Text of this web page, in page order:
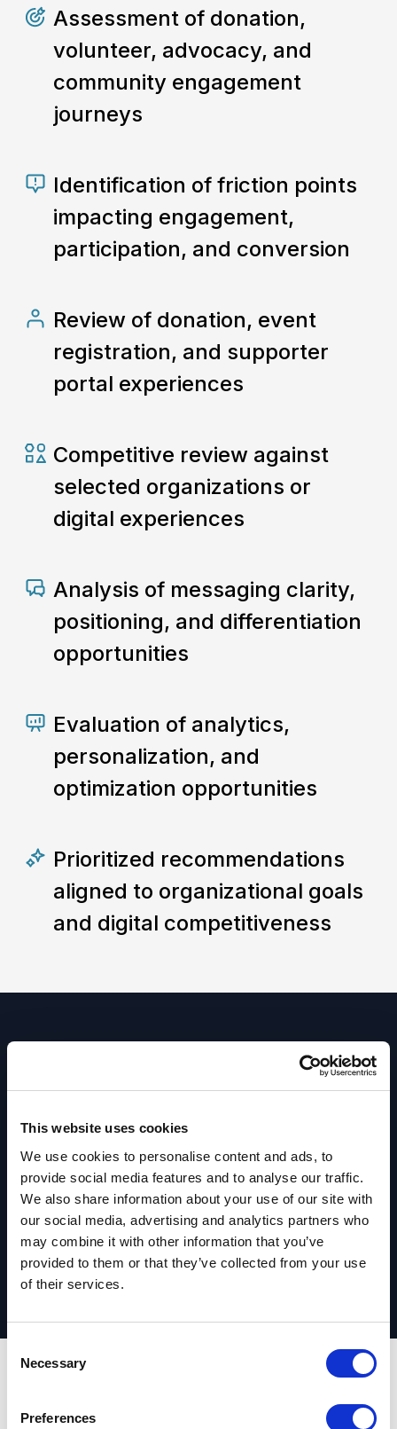
This website uses cookies
We use cookies to personalise content and ads, to
provide social media features and to analyse our traffic.
We also share information about your use of our site with
our social media, advertising and analytics partners who
may combine it with other information that you’ve
provided to them or that they’ve collected from your use
of their services.
Necessary
Preferences
Assessment of donation,
volunteer, advocacy, and
community engagement
journeys
Identification of friction points
impacting engagement,
participation, and conversion
Review of donation, event
registration, and supporter
portal experiences
Competitive review against
selected organizations or
digital experiences
Analysis of messaging clarity,
positioning, and differentiation
opportunities
Evaluation of analytics,
personalization, and
optimization opportunities
Prioritized recommendations
aligned to organizational goals
and digital competitiveness
Ready to get
started?
Request your complimentary assessment
Outcomes